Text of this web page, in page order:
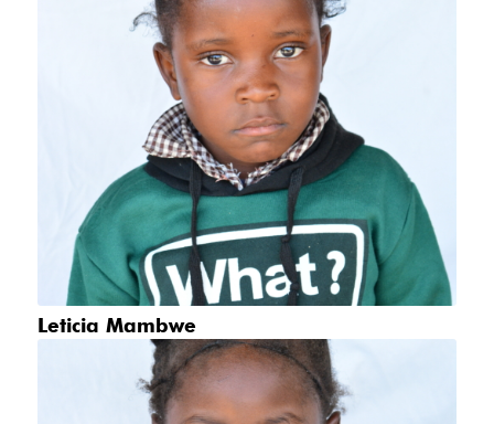
Leticia Mambwe